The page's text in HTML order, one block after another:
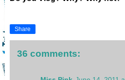
Share
36 comments: